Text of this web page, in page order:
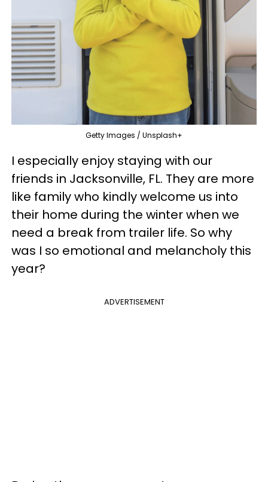
Getty Images / Unsplash+
I especially enjoy staying with our
friends in Jacksonville, FL. They are more
like family who kindly welcome us into
their home during the winter when we
need a break from trailer life. So why
was I so emotional and melancholy this
year?
ADVERTISEMENT